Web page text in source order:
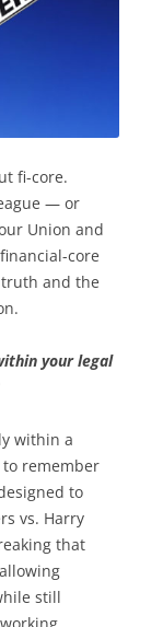
fi-core.
— or
Union and
core
and the
your legal
within a
to remember
to
vs. Harry
that
still